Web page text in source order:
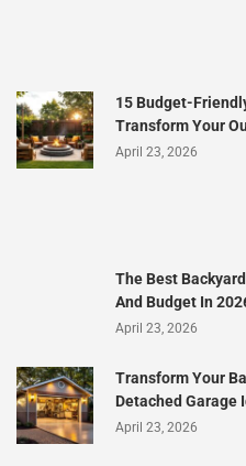
15 Budget-
Transform Your
April 23, 2026
The Best
And Budget In
April 23, 2026
Transform Your
Detached Garage
April 23, 2026